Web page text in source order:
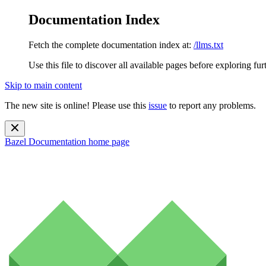
Documentation Index
Fetch the complete documentation index at: /llms.txt
Use this file to discover all available pages before exploring
Skip to main content
The new site is online! Please use this issue to report any problems.
Bazel Documentation home page